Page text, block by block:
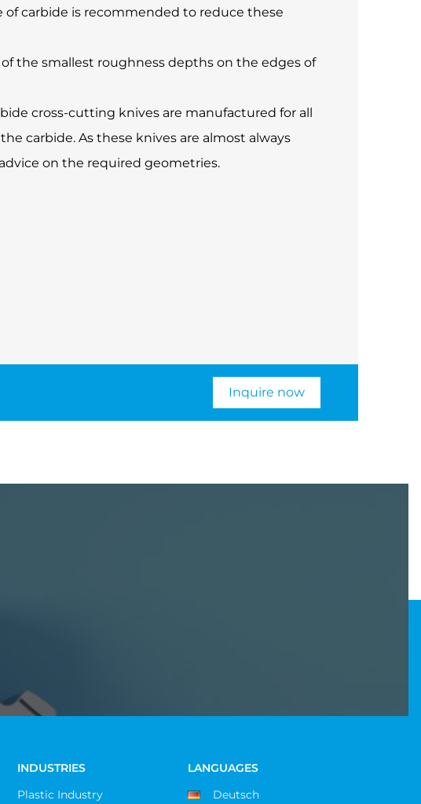
carbide is recommended to reduce these
the smallest roughness depths on the edges of
cross-cutting knives are manufactured for all
carbide. As these knives are almost always
on the required geometries.
Inquire now
INDUSTRIES
Plastic Industry
LANGUAGES
Deutsch